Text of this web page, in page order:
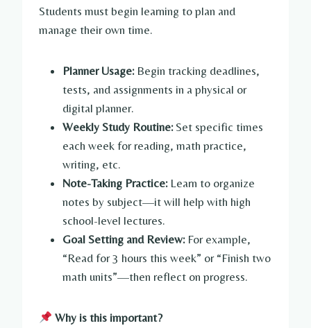
Students must begin learning to plan and
manage their own time.
Planner Usage:Begin tracking deadlines,
tests, and assignments in a physical or
digital planner.
Weekly Study Routine:Set specific times
each week for reading, math practice,
writing, etc.
Note-Taking Practice:Learn to organize
notes by subject—it will help with high
school-level lectures.
Goal Setting and Review:For example,
“Read for 3 hours this week” or “Finish two
math units”—then reflect on progress.
Why is this important?